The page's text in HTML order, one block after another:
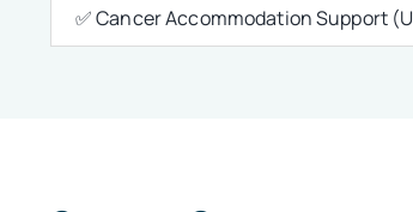
✅ Cancer Accommodation Support